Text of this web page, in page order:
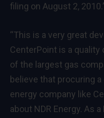
filing on August 2,
“This is a very great
CenterPoint is a quality
of the largest gas
believe that procuring
energy company like
about NDR Energy. As